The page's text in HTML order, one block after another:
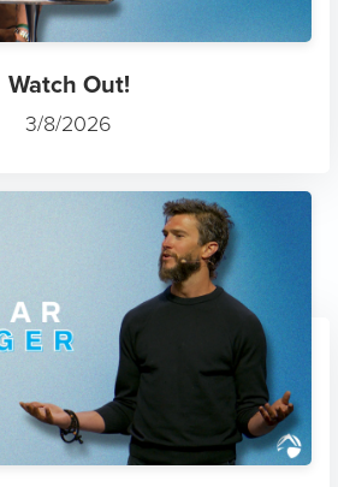
Watch Out!
3/8/2026